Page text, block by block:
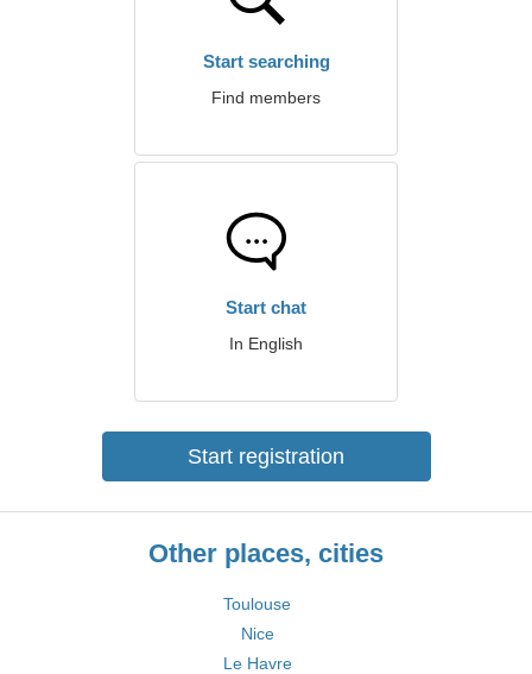
Start searching
Find members
Start chat
In English
Start registration
Other places, cities
Toulouse
Nice
Le Havre